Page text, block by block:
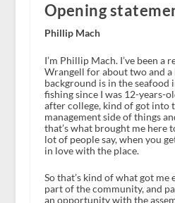
Opening
Phillip Mach
I’m Phillip Mach. I’ve been a
Wrangell for about two and a
background is in the seafood
fishing since I was 12-years-
after college, kind of got into
management side of things
that’s what brought me here
lot of people say, when you
in love with the place.
So that’s kind of what got me
part of the community, and
an opportunity with the